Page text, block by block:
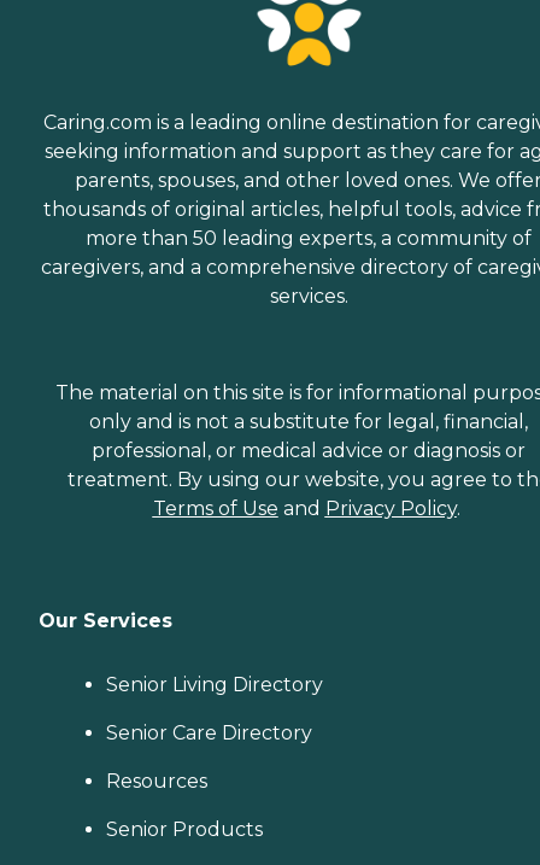
Caring.com is a leading online destination for
seeking information and support as they care for
parents, spouses, and other loved ones. We
thousands of original articles, helpful tools, advice
more than 50 leading experts, a community of
caregivers, and a comprehensive directory of
services.
The material on this site is for informational
only and is not a substitute for legal, financial,
professional, or medical advice or diagnosis or
treatment. By using our website, you agree to
Terms of Use and Privacy Policy.
Our Services
Senior Living Directory
Senior Care Directory
Resources
Senior Products